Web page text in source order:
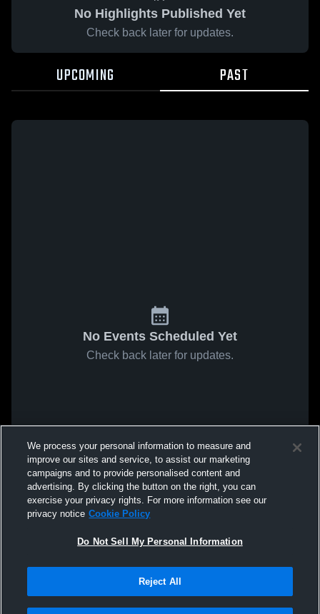
No Highlights Published Yet
Check back later for updates.
UPCOMING PAST
No Events Scheduled Yet
Check back later for updates.
We process your personal information to measure and
improve our sites and service, to assist our marketing
campaigns and to provide personalised content and
advertising. By clicking the button on the right, you can
exercise your privacy rights. For more information see our
privacy notice Cookie Policy
Do Not Sell My Personal Information
Reject All